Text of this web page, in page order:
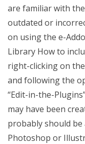
are familiar with
outdated or
on using the e-
Library How to
right-clicking on
and following the
“Edit-in-the-
may have been
probably should be
Photoshop or